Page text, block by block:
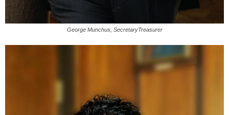
George Munchus, SecretaryTreasurer